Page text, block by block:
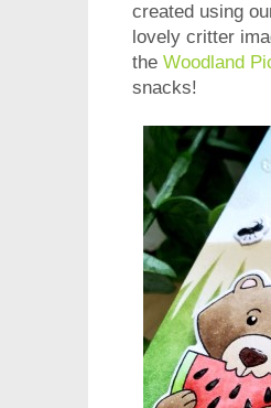
created using
lovely critter
the Woodland
snacks!